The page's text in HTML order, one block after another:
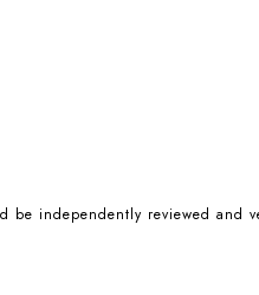
be independently reviewed and